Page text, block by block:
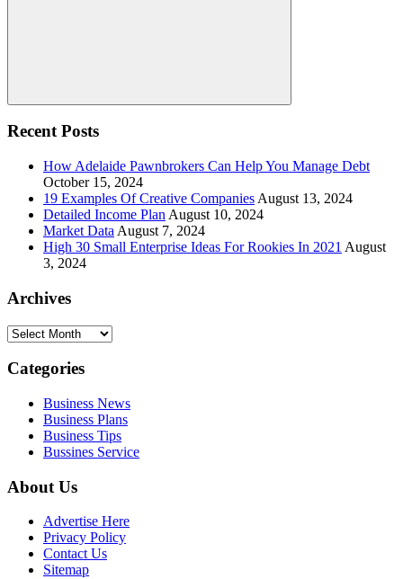
Search
Recent Posts
How Adelaide Pawnbrokers Can Help You Manage Debt
October 15, 2024
19 Examples Of Creative Companies August 13, 2024
Detailed Income Plan August 10, 2024
Market Data August 7, 2024
High 30 Small Enterprise Ideas For Rookies In 2021 August
3, 2024
Archives
Archives
Categories
Business News
Business Plans
Business Tips
Bussines Service
About Us
Advertise Here
Privacy Policy
Contact Us
Sitemap